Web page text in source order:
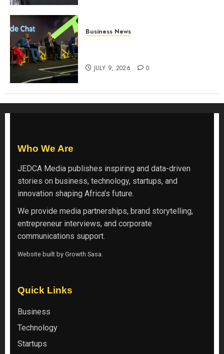
Business News
JULY 9, 2026 0
Who We Are
JEDCA Media publishes inspiring and data-driven
stories on business, technology, startups, and
innovation shaping Africa’s future.
We provide media partnerships, brand storytelling,
entrepreneur interviews, and corporate
communications support.
Website built by Growth Sasa
Quick Links
Business
Technology
Startups